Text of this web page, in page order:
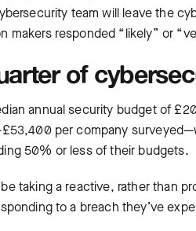
team will leave the
makers responded “likely” or
of
annual security budget of
per company
50% or less of their budgets.
taking a reactive, rather than
to a breach they’ve